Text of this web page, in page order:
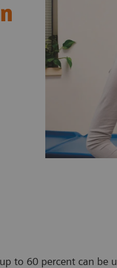
to 60 percent can be